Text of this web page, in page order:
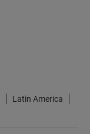
Latin America